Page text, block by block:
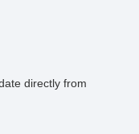
directly from